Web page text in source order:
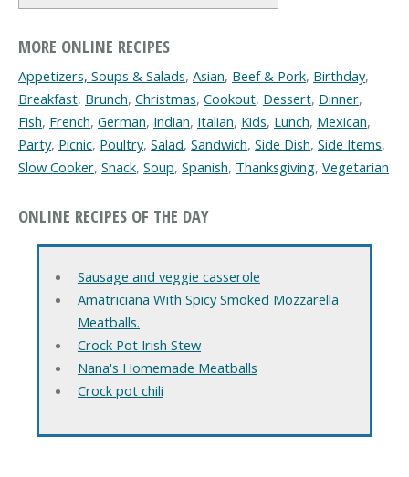
MORE ONLINE RECIPES
Appetizers, Soups & Salads, Asian, Beef & Pork, Birthday,
Breakfast, Brunch, Christmas, Cookout, Dessert, Dinner,
Fish, French, German, Indian, Italian, Kids, Lunch, Mexican,
Party, Picnic, Poultry, Salad, Sandwich, Side Dish, Side Items,
Slow Cooker, Snack, Soup, Spanish, Thanksgiving, Vegetarian
ONLINE RECIPES OF THE DAY
Sausage and veggie casserole
Amatriciana With Spicy Smoked Mozzarella
Meatballs.
Crock Pot Irish Stew
Nana's Homemade Meatballs
Crock pot chili